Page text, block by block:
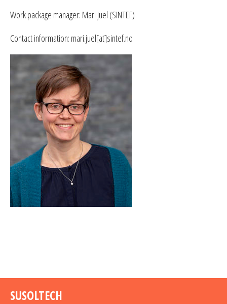
Work package manager: Mari Juel (SINTEF)
Contact information: mari.juel[at]sintef.no
SUSOLTECH